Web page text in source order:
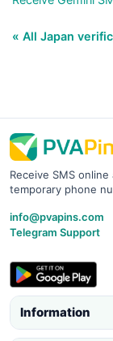
« All Japan
Receive SMS
temporary phone
info@pvapins.com
Telegram Support
Information